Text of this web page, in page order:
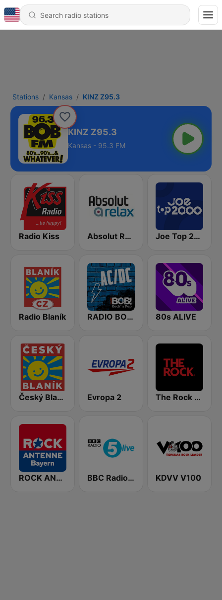
Stations Kansas KINZ Z95.3
KINZ Z95.3
Kansas - 95.3 FM
Radio Kiss Absolut Relax Joe Top 2000
Radio Blaník RADIO BOB! ACDC 80s ALIVE
Český Blaník Evropa 2 The Rock FM
ROCK ANTENNE Bayern BBC Radio 5 live KDVV V100